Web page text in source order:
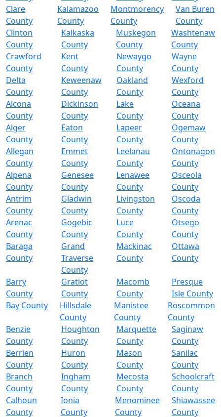
Clare
County
Kalamazoo
County
Montmorency
County
Van Buren
County
Clinton
County
Kalkaska
County
Muskegon
County
Washtenaw
County
Crawford
County
Kent
County
Newaygo
County
Wayne
County
Delta
County
Keweenaw
County
Oakland
County
Wexford
County
Alcona
County
Dickinson
County
Lake
County
Oceana
County
Alger
County
Eaton
County
Lapeer
County
Ogemaw
County
Allegan
County
Emmet
County
Leelanau
County
Ontonagon
County
Alpena
County
Genesee
County
Lenawee
County
Osceola
County
Antrim
County
Gladwin
County
Livingston
County
Oscoda
County
Arenac
County
Gogebic
County
Luce
County
Otsego
County
Baraga
County
Grand
Traverse
County
Mackinac
County
Ottawa
County
Barry
County
Gratiot
County
Macomb
County
Presque
Isle County
Bay County
Hillsdale
County
Manistee
County
Roscommon
County
Benzie
County
Houghton
County
Marquette
County
Saginaw
County
Berrien
County
Huron
County
Mason
County
Sanilac
County
Branch
County
Ingham
County
Mecosta
County
Schoolcraft
County
Calhoun
County
Ionia
County
Menominee
County
Shiawassee
County